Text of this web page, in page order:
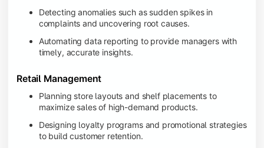
Detecting anomalies such as sudden spikes in
complaints and uncovering root causes.
Automating data reporting to provide managers with
timely, accurate insights.
Retail Management
Planning store layouts and shelf placements to
maximize sales of high-demand products.
Designing loyalty programs and promotional strategies
to build customer retention.